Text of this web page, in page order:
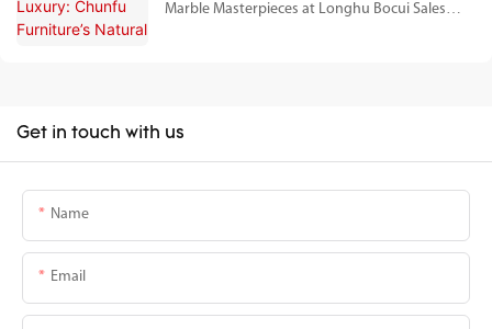
Marble Masterpieces at Longhu Bocui Sales
Get in touch with us
Name
Email